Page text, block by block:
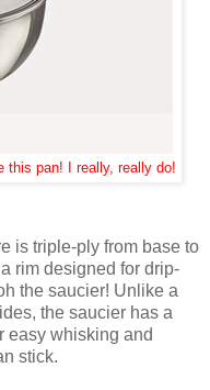
this pan! I really, really do!
is triple-ply from base to
rim designed for drip-
the saucier! Unlike a
the saucier has a
easy whisking and
stick.